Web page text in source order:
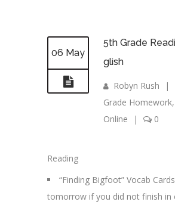
06 May
5th Grade
glish
Robyn Rush |
Grade Homework,
Online
| 0
Reading
“Finding Bigfoot” Vocab
tomorrow if you did not finish in